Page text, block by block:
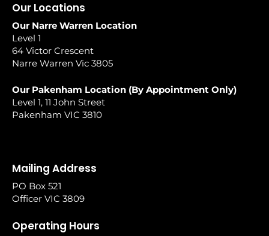
Our Locations
Our Narre Warren Location
Level 1
64 Victor Crescent
Narre Warren Vic 3805
Our Pakenham Location (By Appointment Only)
Level 1, 11 John Street
Pakenham VIC 3810
Mailing Address
PO Box 521
Officer VIC 3809
Operating Hours